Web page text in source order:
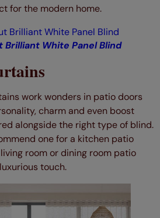
for the modern home.
Brilliant White Panel Blind
work wonders in patio doors
charm and even boost
alongside the right type of blind.
one for a kitchen patio
room or dining room patio
touch.